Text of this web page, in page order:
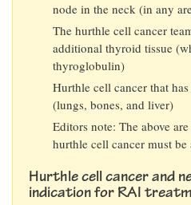
node in the neck (in any
The hurthle cell cancer
additional thyroid tissue
thyroglobulin)
Hurthle cell cancer that
(lungs, bones, and liver)
Editors note: The above
hurthle cell cancer must
Hurthle cell cancer and
indication for RAI